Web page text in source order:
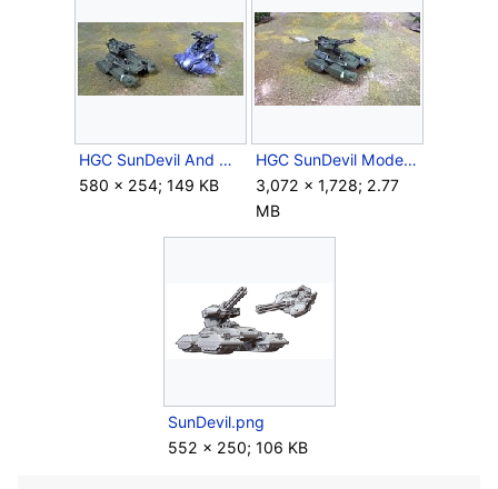
HGC SunDevil And Wraith.jpg
580 × 254; 149 KB
HGC SunDevil Model.jpg
3,072 × 1,728; 2.77
MB
SunDevil.png
552 × 250; 106 KB